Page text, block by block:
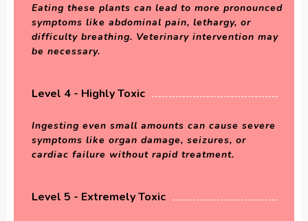
Eating these plants can lead to more pronounced
symptoms like abdominal pain, lethargy, or
difficulty breathing. Veterinary intervention may
be necessary.
Level 4 - Highly Toxic
Ingesting even small amounts can cause severe
symptoms like organ damage, seizures, or
cardiac failure without rapid treatment.
Level 5 - Extremely Toxic